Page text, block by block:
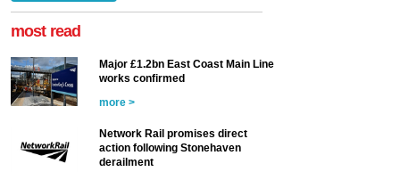
most read
Major £1.2bn East Coast Main Line
works confirmed
more >
Network Rail promises direct
action following Stonehaven
derailment